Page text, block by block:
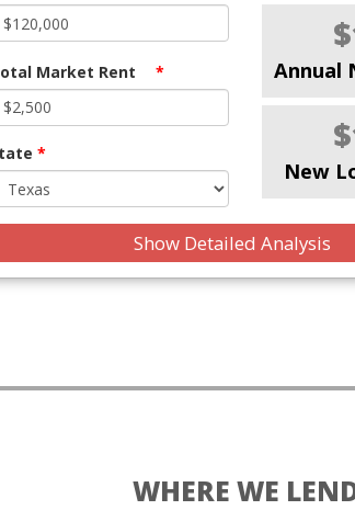
Market Rent *
*
Annual
New
Show Detailed Analysis
WHERE WE